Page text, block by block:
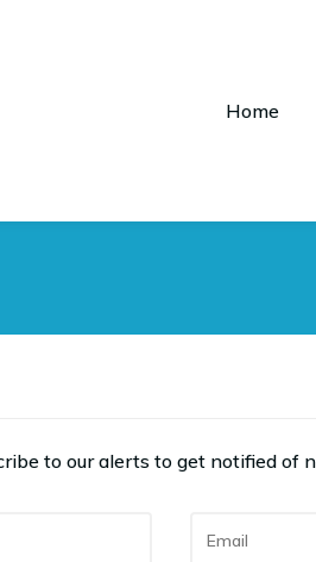
Home
to our alerts to get notified of